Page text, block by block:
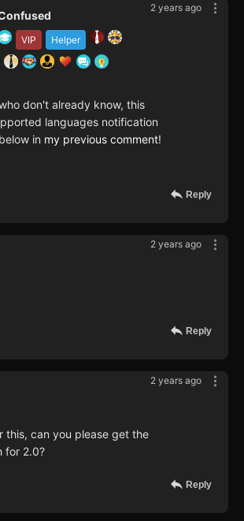
2 years ago
VIP Helper
don't already know, this
languages notification
in my previous comment!
Reply
2 years ago
Reply
2 years ago
this, can you please get the
for 2.0?
Reply